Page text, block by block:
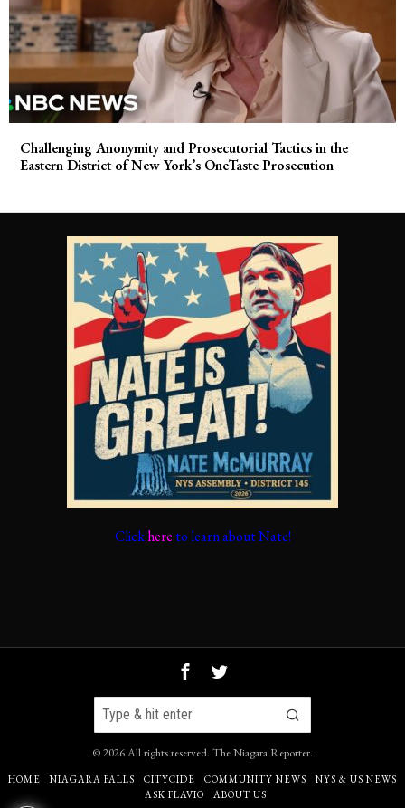
Challenging Anonymity and Prosecutorial Tactics in the
Eastern District of New York’s OneTaste Prosecution
Clickhere to learn about Nate!
©2026All rights reserved. The Niagara Reporter.
HOME NIAGARA FALLS CITYCIDE COMMUNITY NEWS
NYS & US NEWS
ASK FLAVIO
ABOUT US